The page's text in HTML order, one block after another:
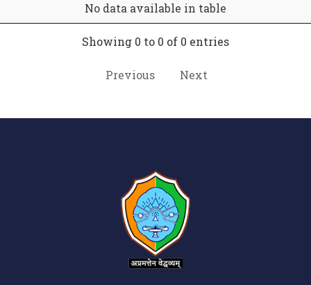
No data available in table
Showing 0 to 0 of 0 entries
Previous Next